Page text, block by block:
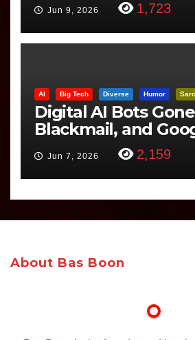
Jun 9, 2026 1,723
AI Big Tech Diverse Humor
Digital AI Bots
Blackmail, and
Targets Boon
Jun 7, 2026 2,159
About Bas Boon